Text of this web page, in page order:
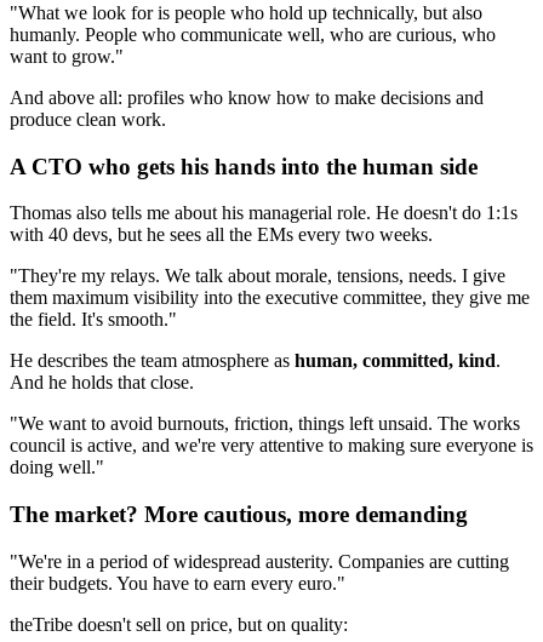
"What we look for is people who hold up technically, but also
humanly. People who communicate well, who are curious, who
want to grow."
And above all: profiles who know how to make decisions and
produce clean work.
A CTO who gets his hands into the human side
Thomas also tells me about his managerial role. He doesn't do 1:1s
with 40 devs, but he sees all the EMs every two weeks.
"They're my relays. We talk about morale, tensions, needs. I give
them maximum visibility into the executive committee, they give me
the field. It's smooth."
He describes the team atmosphere as human, committed, kind.
And he holds that close.
"We want to avoid burnouts, friction, things left unsaid. The works
council is active, and we're very attentive to making sure everyone is
doing well."
The market? More cautious, more demanding
"We're in a period of widespread austerity. Companies are cutting
their budgets. You have to earn every euro."
theTribe doesn't sell on price, but on quality: